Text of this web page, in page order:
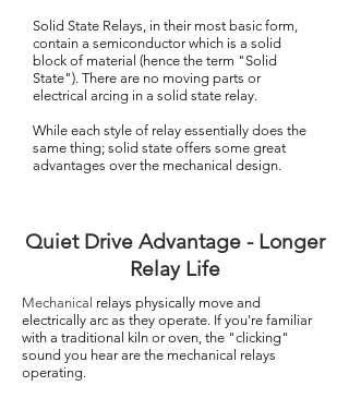
Solid State Relays, in their most basic form,
contain a semiconductor which is a solid
block of material (hence the term "Solid
State"). There are no moving parts or
electrical arcing in a solid state relay.
While each style of relay essentially does the
same thing; solid state offers some great
advantages over the mechanical design.
Quiet Drive Advantage - Longer
Relay Life
Mechanical relays physically move and
electrically arc as they operate. If you're familiar
with a traditional kiln or oven, the "clicking"
sound you hear are the mechanical relays
operating.